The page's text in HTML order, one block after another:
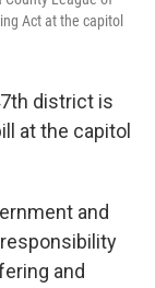
Act at the capitol
district is
at the capitol
and
and